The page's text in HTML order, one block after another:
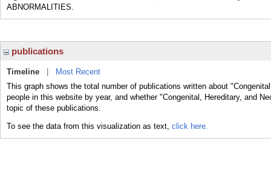
ABNORMALITIES.
publications
Timeline
Most Recent
This graph shows the total number of publications written about
people in this website by year, and whether "Congenital, Hereditary, and
topic of these publications.
To see the data from this visualization as text, click here.